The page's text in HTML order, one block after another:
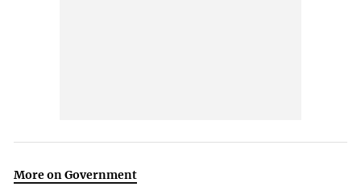
More on Government